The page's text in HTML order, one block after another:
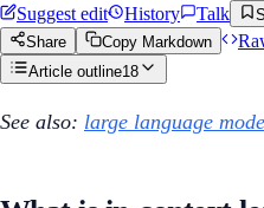
Suggest edit
History Talk
Share Copy Markdown
Article outline18
See also: large language